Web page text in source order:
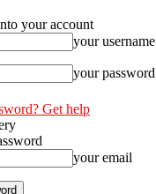
your account
your username
your password
Get help
your email